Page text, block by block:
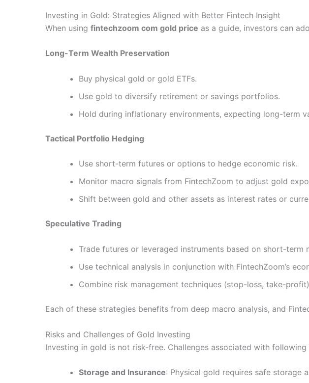
Investing in Gold: Strategies Aligned with Better Fintech Insight
When using fintechzoom com gold price as a guide, investors can
Long-Term Wealth Preservation
Buy physical gold or gold ETFs.
Use gold to diversify retirement or savings portfolios.
Hold during inflationary environments, expecting long-term
Tactical Portfolio Hedging
Use short-term futures or options to hedge economic risk.
Monitor macro signals from FintechZoom to adjust gold
Shift between gold and other assets as interest rates or
Speculative Trading
Trade futures or leveraged instruments based on short-term
Use technical analysis in conjunction with FintechZoom’s
Combine risk management techniques (stop-loss, take-
Each of these strategies benefits from deep macro analysis, and
Risks and Challenges of Gold Investing
Investing in gold is not risk-free. Challenges associated with following
Storage and Insurance: Physical gold requires safe storage